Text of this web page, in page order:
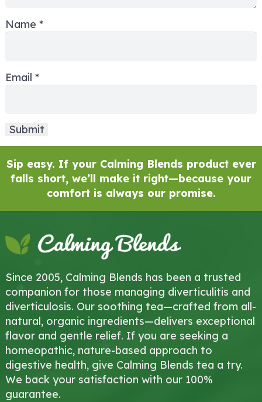
Name *
Email *
Sip easy. If your Calming Blends product ever
falls short, we’ll make it right—because your
comfort is always our promise.
Since 2005, Calming Blends has been a trusted
companion for those managing diverticulitis and
diverticulosis. Our soothing tea—crafted from all-
natural, organic ingredients—delivers exceptional
flavor and gentle relief. If you are seeking a
homeopathic, nature-based approach to
digestive health, give Calming Blends tea a try.
We back your satisfaction with our 100%
guarantee.